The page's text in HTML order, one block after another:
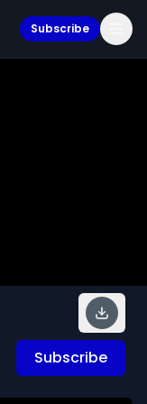
Subscribe
Subscribe